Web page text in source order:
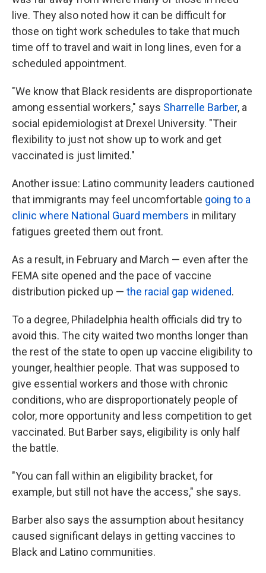
live. They also noted how it can be difficult for
those on tight work schedules to take that much
time off to travel and wait in long lines, even for a
scheduled appointment.
"We know that Black residents are disproportionate
among essential workers," says Sharrelle Barber, a
social epidemiologist at Drexel University. "Their
flexibility to just not show up to work and get
vaccinated is just limited."
Another issue: Latino community leaders cautioned
that immigrants may feel uncomfortable going to a
clinic where National Guard members in military
fatigues greeted them out front.
As a result, in February and March — even after the
FEMA site opened and the pace of vaccine
distribution picked up — the racial gap widened.
To a degree, Philadelphia health officials did try to
avoid this. The city waited two months longer than
the rest of the state to open up vaccine eligibility to
younger, healthier people. That was supposed to
give essential workers and those with chronic
conditions, who are disproportionately people of
color, more opportunity and less competition to get
vaccinated. But Barber says, eligibility is only half
the battle.
"You can fall within an eligibility bracket, for
example, but still not have the access," she says.
Barber also says the assumption about hesitancy
caused significant delays in getting vaccines to
Black and Latino communities.